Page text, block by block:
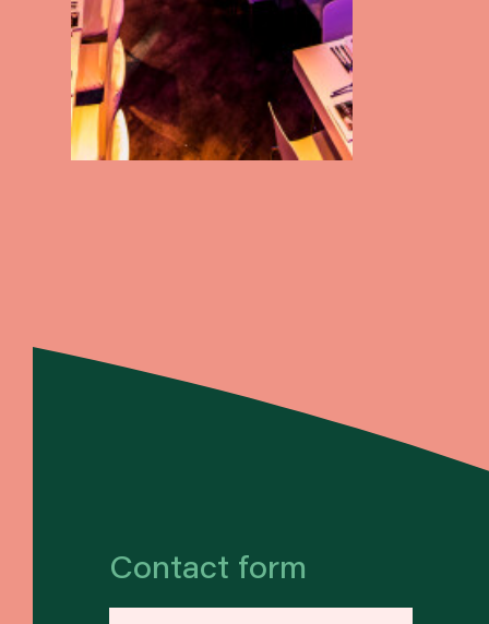
Contact form